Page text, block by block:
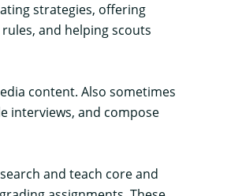
strategies, offering
and helping scouts
content. Also sometimes
interviews, and compose
and teach core and